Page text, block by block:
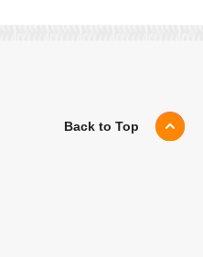
Back to Top